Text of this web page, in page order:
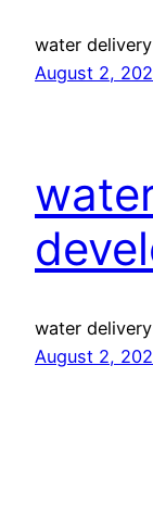
water
August 2,
water
August 2,